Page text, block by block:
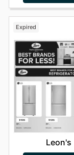
Expired
Leon's